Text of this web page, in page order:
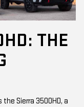
THE
Sierra 3500HD, a